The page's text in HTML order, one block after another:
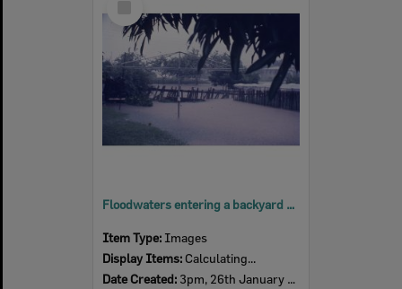
Item
Floodwaters entering a backyard at Pelican Street, North Ipswich, 3pm, 26th January 1974
Item Type: Images
Display Items: Calculating...
Date Created: 3pm, 26th January 1974